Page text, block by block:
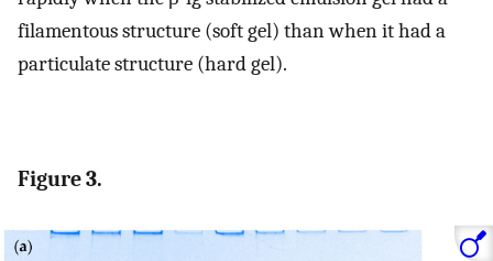
filamentous structure (soft gel) than when it had a
particulate structure (hard gel).
Figure 3.